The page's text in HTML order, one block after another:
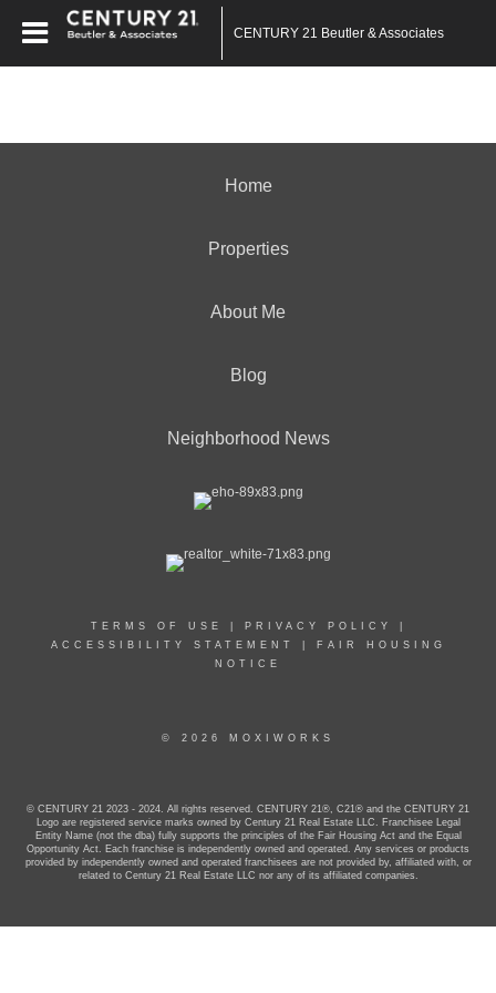
CENTURY 21 Beutler & Associates
Home
Properties
About Me
Blog
Neighborhood News
TERMS OF USE PRIVACY POLICY
ACCESSIBILITY STATEMENT
FAIR HOUSING
NOTICE
© 2026 MOXIWORKS
© CENTURY 21 2023 - 2024. All rights reserved. CENTURY 21®, C21® and the CENTURY 21
Logo are registered service marks owned by Century 21 Real Estate LLC. Franchisee Legal
Entity Name (not the dba) fully supports the principles of the Fair Housing Act and the Equal
Opportunity Act. Each franchise is independently owned and operated. Any services or products
provided by independently owned and operated franchisees are not provided by, affiliated with, or
related to Century 21 Real Estate LLC nor any of its affiliated companies.